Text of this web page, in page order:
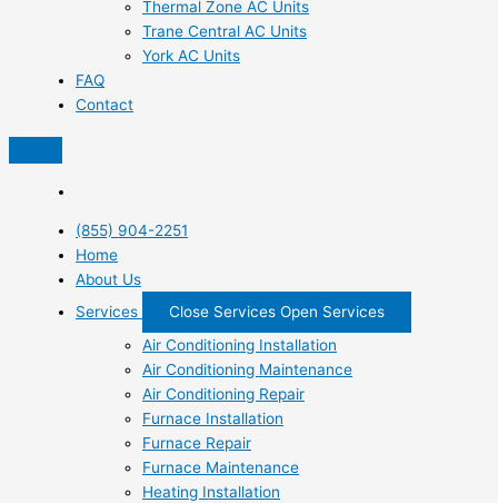
Thermal Zone AC Units
Trane Central AC Units
York AC Units
FAQ
Contact
(855) 904-2251
Home
About Us
Services
Close Services Open Services
Air Conditioning Installation
Air Conditioning Maintenance
Air Conditioning Repair
Furnace Installation
Furnace Repair
Furnace Maintenance
Heating Installation